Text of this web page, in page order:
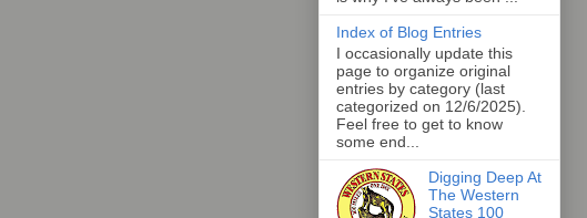
Index of Blog Entries
I occasionally update this
page to organize original
entries by category (last
categorized on 12/6/2025).
Feel free to get to know
some end...
Digging Deep At
The Western
States 100